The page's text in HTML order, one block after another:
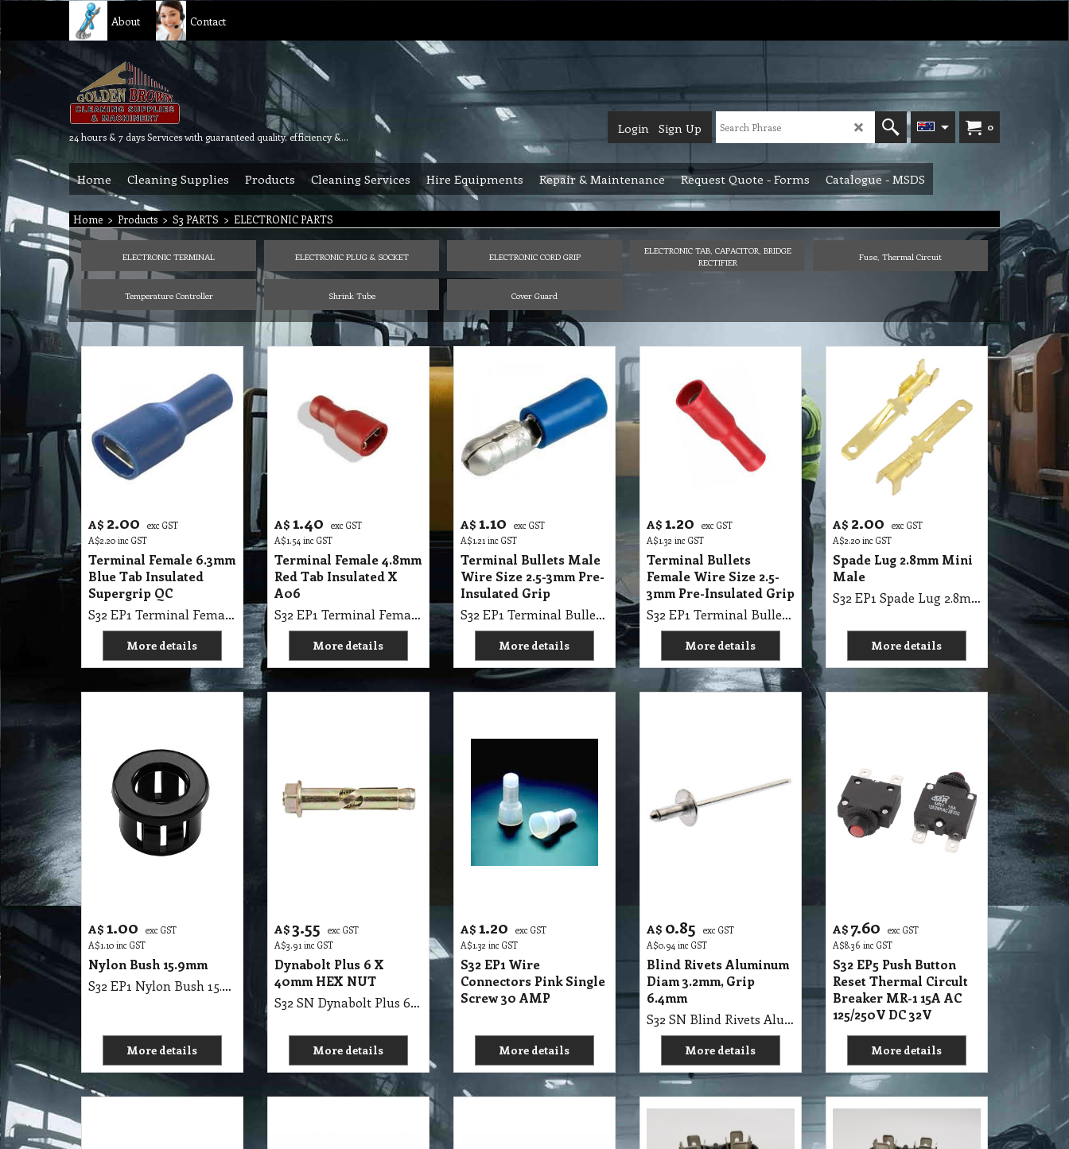
About Contact
24 hours & 7 days Services with guaranteed quality, efficiency & reliability.
0
Login Sign Up
Home Cleaning Supplies Products Cleaning Services Hire Equipments Repair & Maintenance Request Quote - Forms Catalogue - MSDS
Home > Products > S3 PARTS > ELECTRONIC PARTS
ELECTRONIC TERMINAL ELECTRONIC PLUG & SOCKET ELECTRONIC CORD GRIP
ELECTRONIC TAB, CAPACITOR, BRIDGE
RECTIFIER
Fuse, Thermal Circuit
Temperature Controller Shrink Tube Cover Guard
A$ 2.00
exc GST
A$2.20 inc GST
Terminal Female 6.3mm
Blue Tab Insulated
Supergrip QC
S32 EP1 Terminal Female 6.3mm Blue Tab Insulated Supergrip QC
More details
A$ 1.40
exc GST
A$1.54 inc GST
Terminal Female 4.8mm
Red Tab Insulated X
A06
S32 EP1 Terminal Female 4.8mm Red Tab Insulated X A06
More details
A$ 1.10
exc GST
A$1.21 inc GST
Terminal Bullets Male
Wire Size 2.5-3mm Pre-
Insulated Grip
S32 EP1 Terminal Bullets Male Wire Size 2.5-3mm Pre-Insulated Grip
More details
A$ 1.20
exc GST
A$1.32 inc GST
Terminal Bullets
Female Wire Size 2.5-
3mm Pre-Insulated Grip
S32 EP1 Terminal Bullets Female Wire Size 2.5-3mm Pre-Insulated Grip
More details
A$ 2.00
exc GST
A$2.20 inc GST
Spade Lug 2.8mm Mini
Male
S32 EP1 Spade Lug 2.8mm Mini Male
More details
A$ 1.00
exc GST
A$1.10 inc GST
Nylon Bush 15.9mm
S32 EP1 Nylon Bush 15.9mm
More details
A$ 3.55
exc GST
A$3.91 inc GST
Dynabolt Plus 6 X
40mm HEX NUT
S32 SN Dynabolt Plus 6 X 40mm HEX NUT
More details
A$ 1.20
exc GST
A$1.32 inc GST
S32 EP1 Wire
Connectors Pink Single
Screw 30 AMP
More details
A$ 0.85
exc GST
A$0.94 inc GST
Blind Rivets Aluminum
Diam 3.2mm, Grip
6.4mm
S32 SN Blind Rivets Aluminum Diam 3.2mm, Grip 6.4mm
More details
A$ 7.60
exc GST
A$8.36 inc GST
S32 EP5 Push Button
Reset Thermal Circult
Breaker MR-1 15A AC
125/250V DC 32V
More details